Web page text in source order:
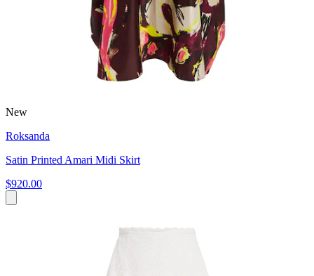
New
Roksanda
Satin Printed Amari Midi Skirt
$920.00